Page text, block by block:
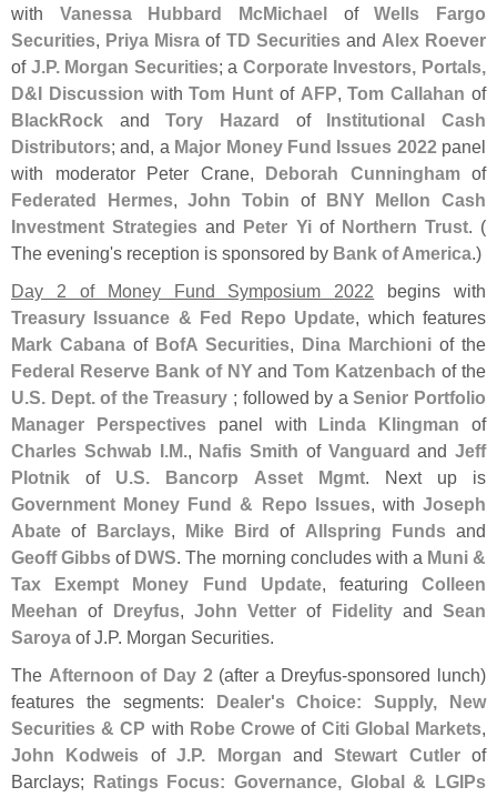
with Vanessa Hubbard McMichael ofWells Fargo
Securities, Priya Misra of TD Securitiesand Alex Roever
of J.P. Morgan Securities; a Corporate Investors, Portals,
D&I Discussion withTom Hunt of AFP,Tom Callahan of
BlackRock andTory Hazard of Institutional Cash
Distributors; and, a Major Money Fund Issues 2022panel
with moderator Peter Crane, Deborah Cunninghamof
Federated Hermes,John Tobin of BNY Mellon Cash
Investment Strategies and Peter Yiof Northern Trust. (
The evening's reception is sponsored by Bank of America.)
Day 2 of Money Fund Symposium 2022 begins with
Treasury Issuance & Fed Repo Update, which features
Mark Cabana of BofA Securities, Dina Marchioni of the
Federal Reserve Bank of NY andTom Katzenbach of the
U.S. Dept. of the Treasury ; followed by aSenior Portfolio
Manager Perspectivespanel with Linda Klingman of
Charles Schwab I.M., Nafis Smith of Vanguard and Jeff
Plotnik of U.S. Bancorp Asset Mgmt. Next up is
Government Money Fund & Repo Issues, withJoseph
Abate of Barclays, Mike Bird of Allspring Fundsand
Geoff Gibbs of DWS. The morning concludes with a Muni &
Tax Exempt Money Fund Update, featuringColleen
Meehan of Dreyfus, John Vetter of Fidelityand Sean
Saroya of J.P. Morgan Securities.
The Afternoon of Day 2(after a Dreyfus-sponsored lunch)
features the segments: Dealer's Choice: Supply, New
Securities & CP with Robe Crowe of Citi Global Markets,
John Kodweis ofJ.P. Morgan andStewart Cutlerof
Barclays; Ratings Focus: Governance, Global & LGIPs